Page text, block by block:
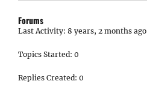
Forums
Last Activity: 8 years, 2 months ago
Topics Started: 0
Replies Created: 0